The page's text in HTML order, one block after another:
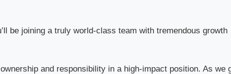
be joining a truly world-class team with tremendous growth
and responsibility in a high-impact position. As we